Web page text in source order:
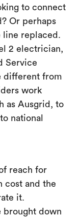
to connect
Or perhaps
line replaced.
2 electrician,
Service
different from
work
as Ausgrid, to
national
reach for
cost and the
it.
brought down